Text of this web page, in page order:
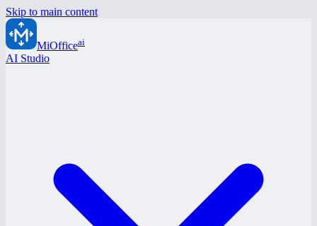
Skip to main content
MiOfficeai
AI Studio